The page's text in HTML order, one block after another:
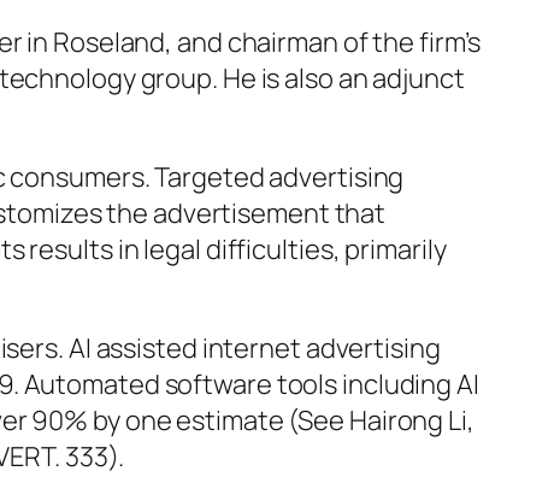
in Roseland, and chairman of the firm’s
group. He is also an adjunct
Targeted advertising
the advertisement that
results in legal difficulties, primarily
AI assisted internet advertising
Automated software tools including AI
90% by one estimate (See Hairong Li,
333).